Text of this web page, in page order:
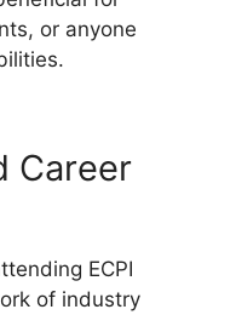
or anyone
Career
ECPI
of industry